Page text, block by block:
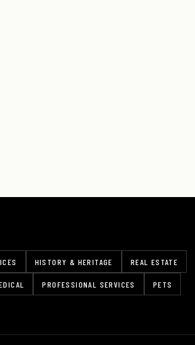
HISTORY & HERITAGE REAL ESTATE
PROFESSIONAL SERVICES PETS